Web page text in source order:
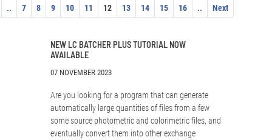
.. 7 8 9 10 11 12 13 14 15 16 .. Next
NEW LC BATCHER PLUS TUTORIAL NOW
AVAILABLE
07 NOVEMBER 2023
Are you looking for a program that can generate
automatically large quantities of files from a few
some source photometric and colorimetric files, and
eventually convert them into other exchange